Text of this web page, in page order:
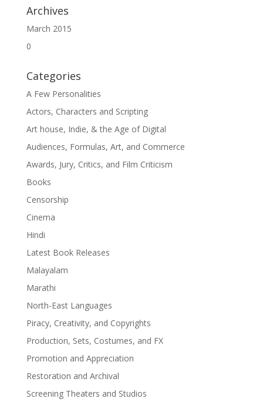
Archives
March 2015
0
Categories
A Few Personalities
Actors, Characters and Scripting
Art house, Indie, & the Age of Digital
Audiences, Formulas, Art, and Commerce
Awards, Jury, Critics, and Film Criticism
Books
Censorship
Cinema
Hindi
Latest Book Releases
Malayalam
Marathi
North-East Languages
Piracy, Creativity, and Copyrights
Production, Sets, Costumes, and FX
Promotion and Appreciation
Restoration and Archival
Screening Theaters and Studios